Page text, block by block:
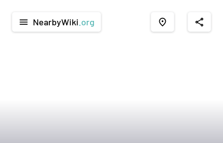
menu NearbyWiki .org place share